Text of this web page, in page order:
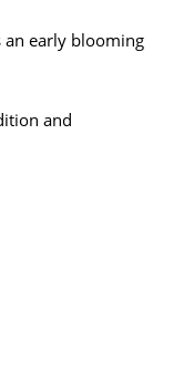
an early blooming
and